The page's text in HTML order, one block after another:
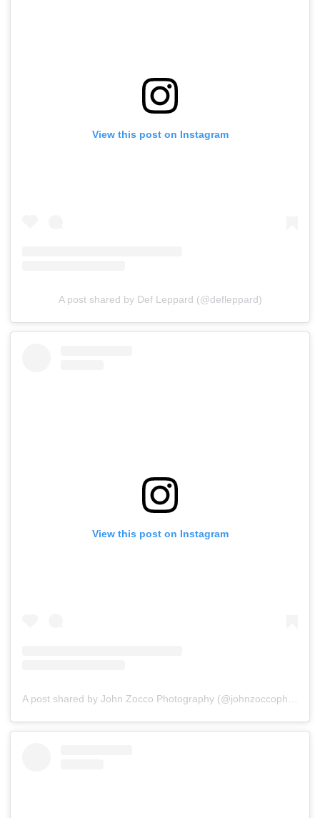
View this post on Instagram
A post shared by Def Leppard (@defleppard)
View this post on Instagram